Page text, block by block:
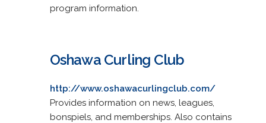
program information.
Oshawa Curling Club
http://www.oshawacurlingclub.com/
Provides information on news, leagues,
bonspiels, and memberships. Also contains